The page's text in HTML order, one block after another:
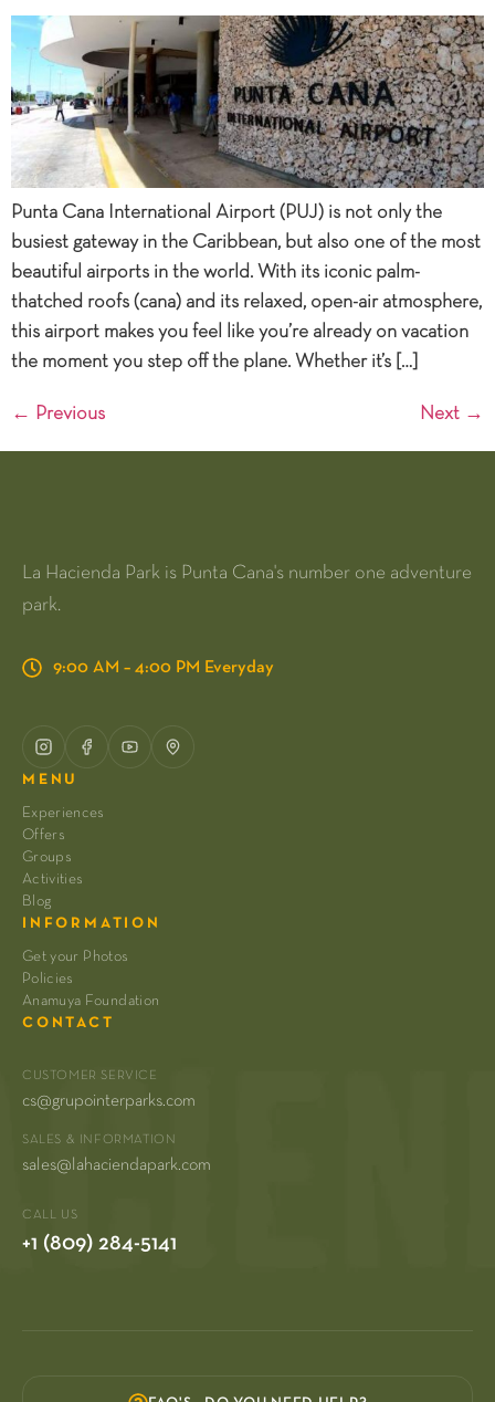
Punta Cana International Airport (PUJ) is not only the
busiest gateway in the Caribbean, but also one of the most
beautiful airports in the world. With its iconic palm-
thatched roofs (cana) and its relaxed, open-air atmosphere,
this airport makes you feel like you’re already on vacation
the moment you step off the plane. Whether it’s […]
← Previous Next →
La Hacienda Park is Punta Cana's number one adventure
park.
9:00 AM – 4:00 PM Everyday
MENU
Experiences
Offers
Groups
Activities
Blog
INFORMATION
Get your Photos
Policies
Anamuya Foundation
CONTACT
CUSTOMER SERVICE
cs@grupointerparks.com
SALES & INFORMATION
sales@lahaciendapark.com
CALL US
+1 (809) 284-5141